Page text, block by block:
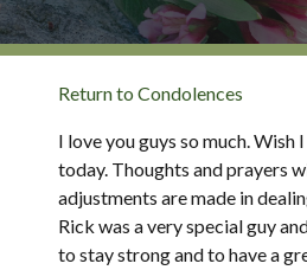
Return to Condolences
I love you guys so much. Wish
today. Thoughts and prayers
adjustments are made in
Rick was a very special guy
to stay strong and to have a